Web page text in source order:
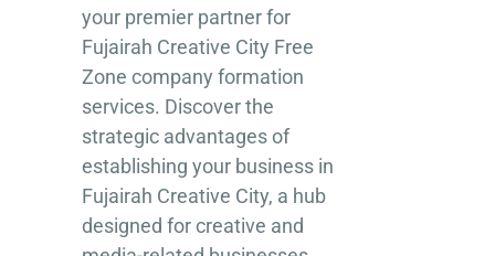
your premier partner for
Fujairah Creative City Free
Zone company formation
services. Discover the
strategic advantages of
establishing your business in
Fujairah Creative City, a hub
designed for creative and